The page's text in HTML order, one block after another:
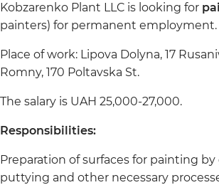
Kobzarenko Plant LLC is looking for
painters) for permanent employment.
Place of work: Lipova Dolyna, 17
Romny, 170 Poltavska St.
The salary is UAH 25,000-27,000.
Responsibilities:
Preparation of surfaces for painting
puttying and other necessary